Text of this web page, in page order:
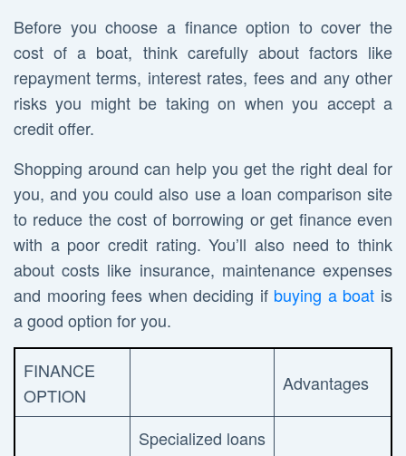
Before you choose a finance option to cover the
cost of a boat, think carefully about factors like
repayment terms, interest rates, fees and any other
risks you might be taking on when you accept a
credit offer.
Shopping around can help you get the right deal for
you, and you could also use a loan comparison site
to reduce the cost of borrowing or get finance even
with a poor credit rating. You’ll also need to think
about costs like insurance, maintenance expenses
and mooring fees when deciding if buying a boat is
a good option for you.
FINANCE
OPTION
Advantages
Specialized loans